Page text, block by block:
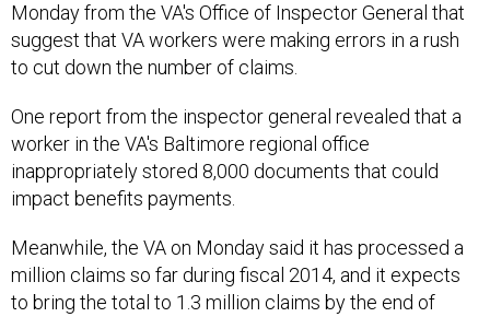
Monday from the VA's Office of Inspector General that
suggest that VA workers were making errors in a rush
to cut down the number of claims.
One report from the inspector general revealed that a
worker in the VA's Baltimore regional office
inappropriately stored 8,000 documents that could
impact benefits payments.
Meanwhile, the VA on Monday said it has processed a
million claims so far during fiscal 2014, and it expects
to bring the total to 1.3 million claims by the end of